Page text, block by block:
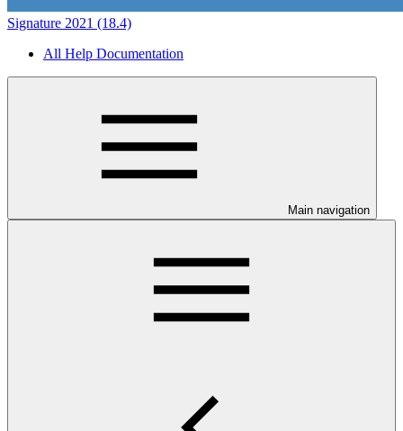
Signature 2021 (18.4)
All Help Documentation
Main navigation